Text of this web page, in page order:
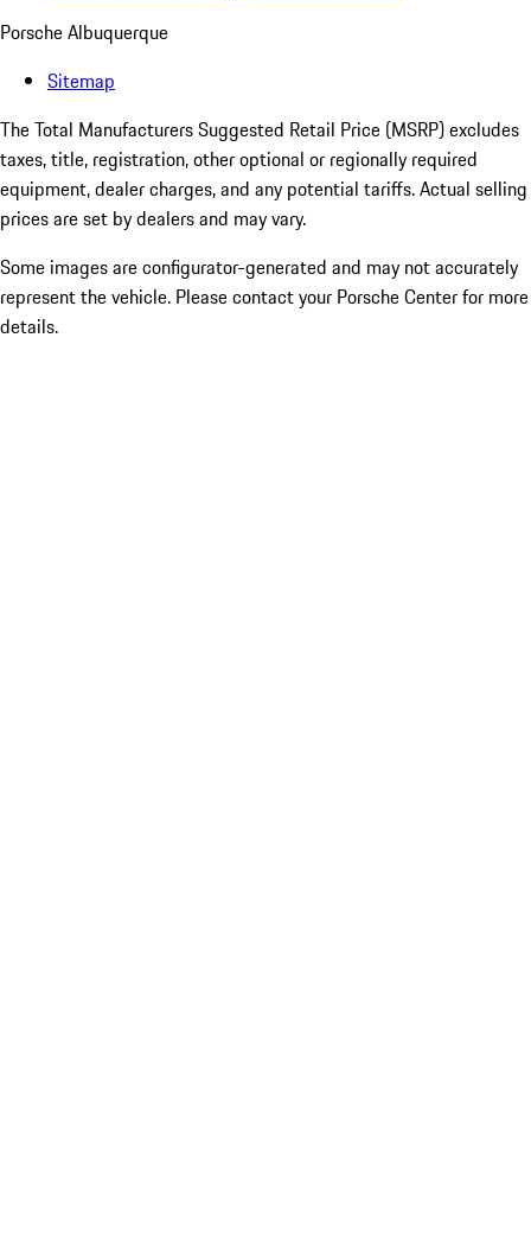
Porsche Albuquerque
Sitemap
The Total Manufacturers Suggested Retail Price (MSRP) excludes
taxes, title, registration, other optional or regionally required
equipment, dealer charges, and any potential tariffs. Actual selling
prices are set by dealers and may vary.
Some images are configurator-generated and may not accurately
represent the vehicle. Please contact your Porsche Center for more
details.